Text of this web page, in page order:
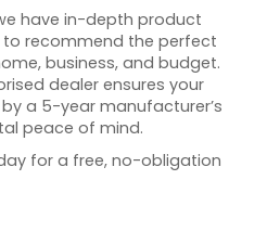
have in-depth product
to recommend the perfect
business, and budget.
dealer ensures your
a 5-year manufacturer’s
peace of mind.
for a free, no-obligation